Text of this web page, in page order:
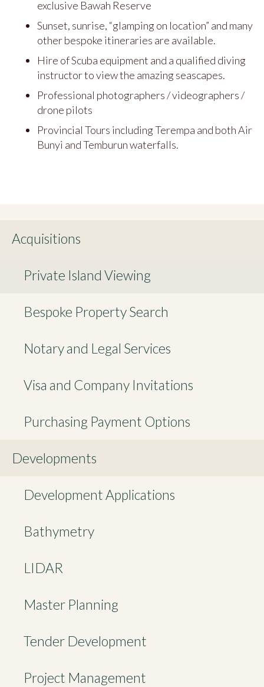
Acquisitions
Private Island Viewing
Bespoke Property Search
Notary and Legal Services
Visa and Company Invitations
Purchasing Payment Options
Developments
Development Applications
Bathymetry
LIDAR
Master Planning
Tender Development
Project Management
exclusive Bawah Reserve
Sunset, sunrise, “glamping on location” and many
other bespoke itineraries are available.
Hire of Scuba equipment and a qualified diving
instructor to view the amazing seascapes.
Professional photographers / videographers /
drone pilots
Provincial Tours including Terempa and both Air
Bunyi and Temburun waterfalls.